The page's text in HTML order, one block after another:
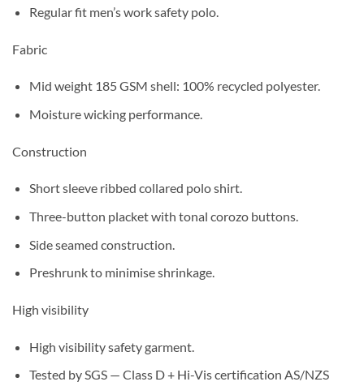
Regularfit men’s work safety polo.
Fabric
Mid weight 185 GSM shell: 100% recycled polyester.
Moisture wickingperformance.
Construction
Short sleeve ribbed collared polo shirt.
Three-button placketwith tonal corozobuttons.
Side seamed construction.
Preshrunk to minimise shrinkage.
High visibility
High visibility safety garment.
Tested by SGS— Class D+ Hi-Viscertification AS/NZS